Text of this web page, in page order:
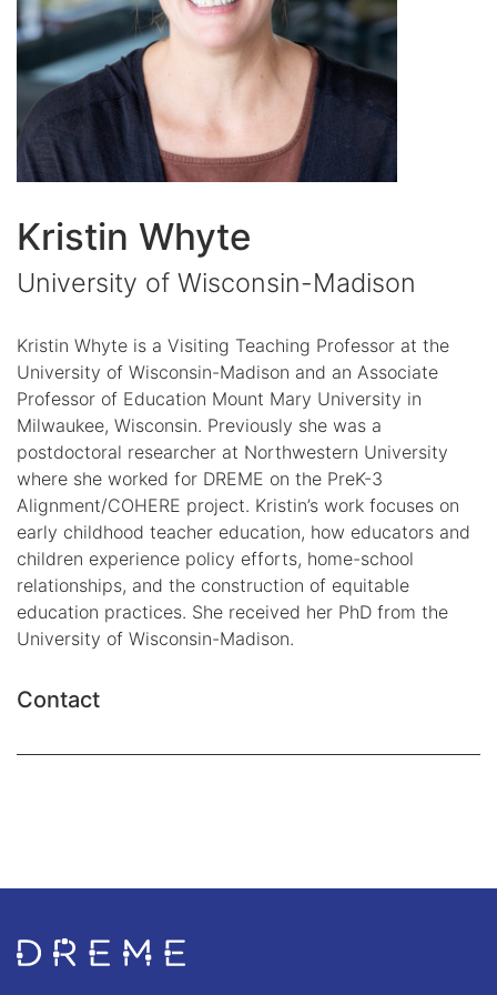
Kristin Whyte
University of Wisconsin-Madison
Kristin Whyte is a Visiting Teaching Professor at the
University of Wisconsin-Madison and an Associate
Professor of Education Mount Mary University in
Milwaukee, Wisconsin. Previously she was a
postdoctoral researcher at Northwestern University
where she worked for DREME on the PreK-3
Alignment/COHERE project. Kristin’s work focuses on
early childhood teacher education, how educators and
children experience policy efforts, home-school
relationships, and the construction of equitable
education practices. She received her PhD from the
University of Wisconsin-Madison.
Contact
Go to Home page